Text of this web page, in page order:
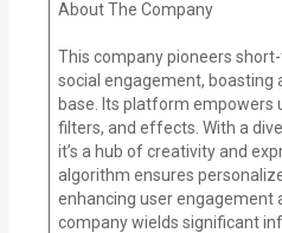
About The Company
This company pioneers
social engagement, boasting
base. Its platform empowers
filters, and effects. With a
it’s a hub of creativity and
algorithm ensures
enhancing user engagement
company wields significant